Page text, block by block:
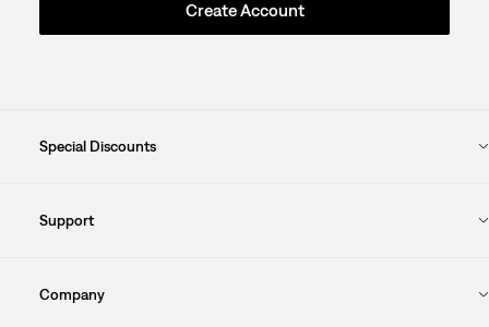
Create Account
Special Discounts
Support
Company